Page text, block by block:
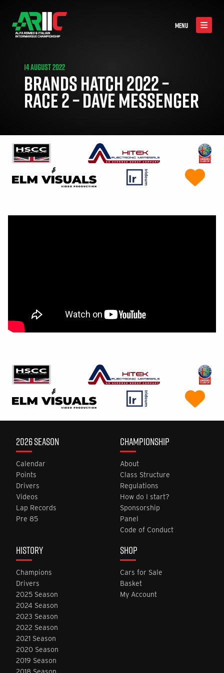
MENU
14 AUGUST 2022
BRANDS HATCH 2022 –
RACE 2 – DAVE MESSENGER
2026 SEASON
Calendar
Points
Drivers
Videos
Lap Records
Pre 85
CHAMPIONSHIP
About
Class Structure
Regulations
How do I start?
Sponsorship
Panel
Code of Conduct
HISTORY
Champions
Drivers
2025 Season
2024 Season
2023 Season
2022 Season
2021 Season
2020 Season
2019 Season
2018 Season
SHOP
Cars for Sale
Basket
My Account